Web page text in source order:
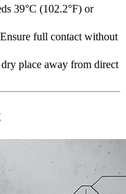
39°C (102.2°F) or
full contact without
place away from direct